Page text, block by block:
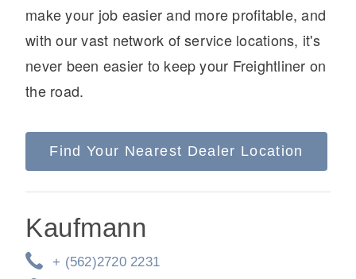
On-Highway
make your job easier and more profitable, and
with our vast network of service locations, it's
never been easier to keep your Freightliner on
the road.
Find Your Nearest Dealer Location
Kaufmann
+ (562)2720 2231